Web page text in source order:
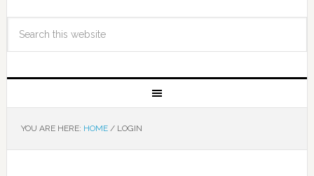
YOU ARE HERE: HOME /LOGIN